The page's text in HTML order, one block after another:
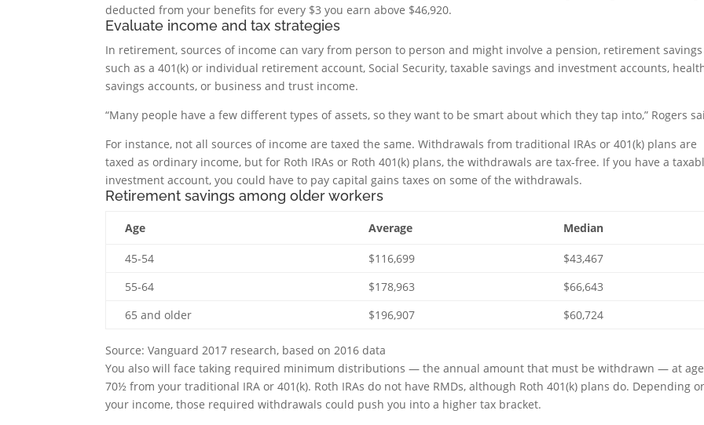
deducted from your benefits for every $3 you earn above $46,920.
Evaluate income and tax strategies
In retirement, sources of income can vary from person to person and might involve a pension, retirement savings
such as a 401(k) or individual retirement account, Social Security, taxable savings and investment accounts,
savings accounts, or business and trust income.
“Many people have a few different types of assets, so they want to be smart about which they tap into,” Rogers
For instance, not all sources of income are taxed the same. Withdrawals from traditional IRAs or 401(k) plans are
taxed as ordinary income, but for Roth IRAs or Roth 401(k) plans, the withdrawals are tax-free. If you have a
investment account, you could have to pay capital gains taxes on some of the withdrawals.
Retirement savings among older workers
Age Average Median
45-54 $116,699
$43,467
55-64
$178,963
$66,643
65 and older
$196,907 $60,724
Source: Vanguard 2017 research, based on 2016 data
You also will face taking required minimum distributions — the annual amount that must be withdrawn — at age
70½ from your traditional IRA or 401(k). Roth IRAs do not have RMDs, although Roth 401(k) plans do. Depending
your income, those required withdrawals could push you into a higher tax bracket.